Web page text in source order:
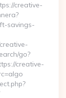
creative-
savings-
go?
creative-